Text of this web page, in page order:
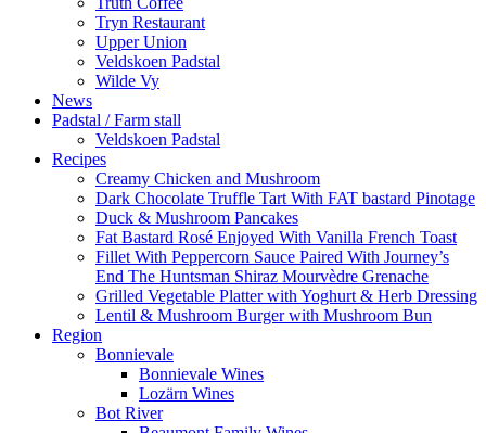
Tryn Restaurant
Upper Union
Veldskoen Padstal
Wilde Vy
News
Padstal / Farm stall
Veldskoen Padstal
Recipes
Creamy Chicken and Mushroom
Dark Chocolate Truffle Tart With FAT bastard Pinotage
Duck & Mushroom Pancakes
Fat Bastard Rosé Enjoyed With Vanilla French Toast
Fillet With Peppercorn Sauce Paired With Journey’s
End The Huntsman Shiraz Mourvèdre Grenache
Grilled Vegetable Platter with Yoghurt & Herb Dressing
Lentil & Mushroom Burger with Mushroom Bun
Region
Bonnievale
Bonnievale Wines
Lozärn Wines
Bot River